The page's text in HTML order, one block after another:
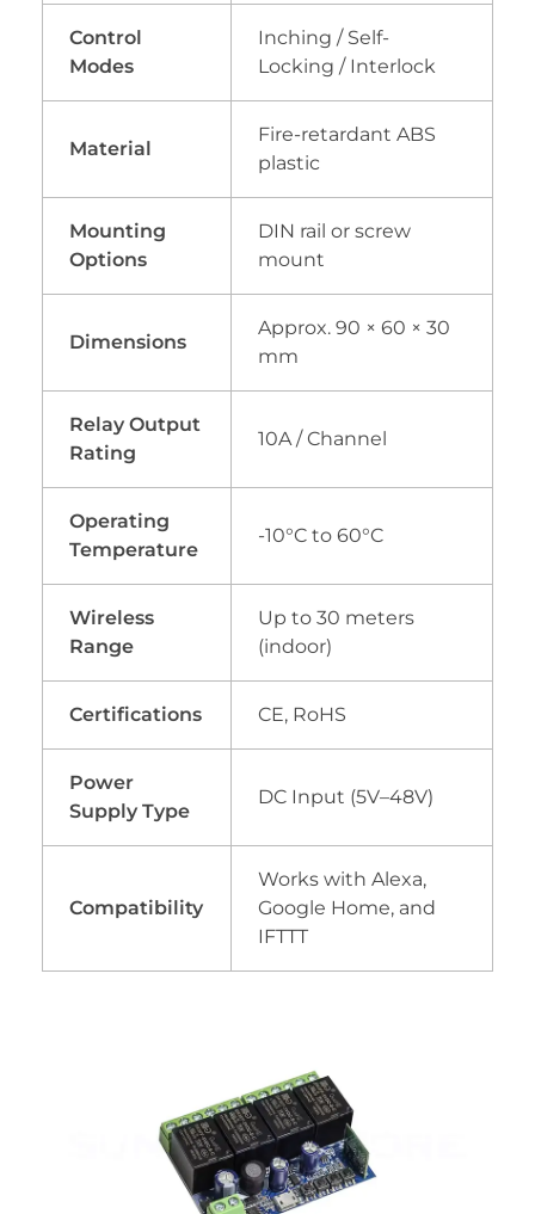
Control
Modes
Inching / Self-
Locking / Interlock
Material
Fire-retardant ABS
plastic
Mounting
Options
DIN rail or screw
mount
Dimensions
Approx. 90 × 60 × 30
mm
Relay Output
Rating
10A / Channel
Operating
Temperature
-10°C to 60°C
Wireless
Range
Up to 30 meters
(indoor)
Certifications CE, RoHS
Power
Supply Type
DC Input (5V–48V)
Compatibility
Works with Alexa,
Google Home, and
IFTTT